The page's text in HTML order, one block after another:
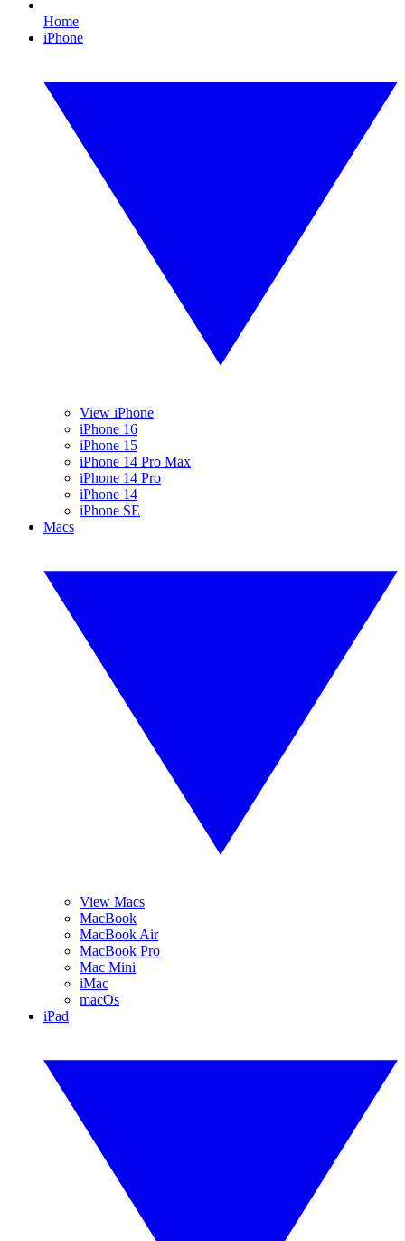
Home
iPhone
View iPhone
iPhone 16
iPhone 15
iPhone 14 Pro Max
iPhone 14 Pro
iPhone 14
iPhone SE
Macs
View Macs
MacBook
MacBook Air
MacBook Pro
Mac Mini
iMac
macOs
iPad